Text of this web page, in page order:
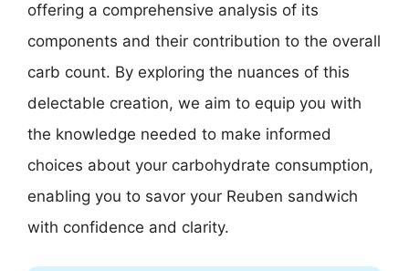
offering a comprehensive analysis of its
components and their contribution to the overall
carb count. By exploring the nuances of this
delectable creation, we aim to equip you with
the knowledge needed to make informed
choices about your carbohydrate consumption,
enabling you to savor your Reuben sandwich
with confidence and clarity.